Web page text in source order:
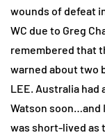
wounds of defeat
WC due to Greg
remembered that
warned about two
LEE. Australia
Watson soon…and
was short-lived as